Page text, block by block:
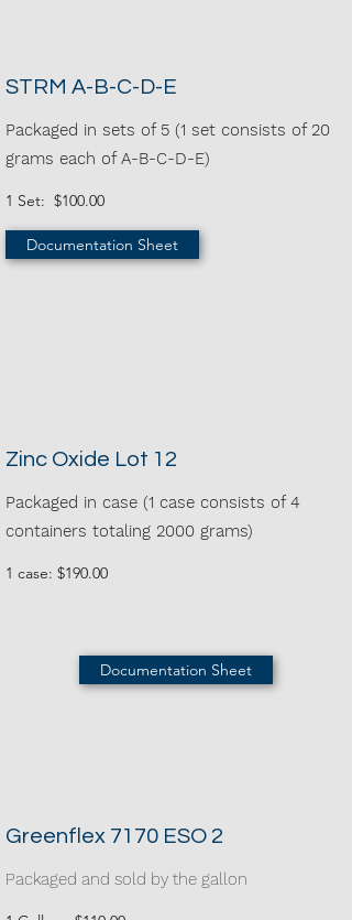
STRM A-B-C-D-E
Packaged in sets of 5 (1 set consists of 20
grams each of A-B-C-D-E)
1 Set: $100.00
Documentation Sheet
Zinc Oxide Lot 12
Packaged in case (1 case consists of 4
containers totaling 2000 grams)
1 case: $190.00
Documentation Sheet
Greenflex 7170 ESO 2
Packaged and sold by the gallon